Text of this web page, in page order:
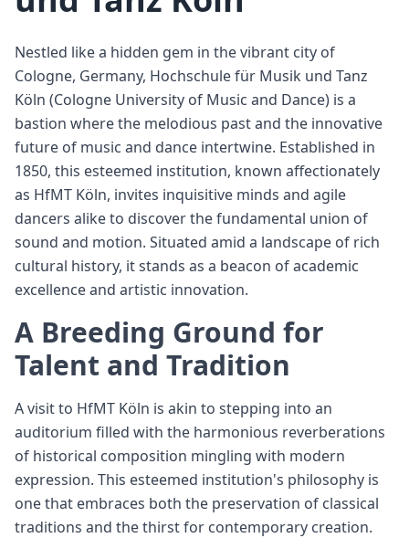
Nestled like a hidden gem in the vibrant city of
Cologne, Germany, Hochschule für Musik und Tanz
Köln (Cologne University of Music and Dance) is a
bastion where the melodious past and the innovative
future of music and dance intertwine. Established in
1850, this esteemed institution, known affectionately
as HfMT Köln, invites inquisitive minds and agile
dancers alike to discover the fundamental union of
sound and motion. Situated amid a landscape of rich
cultural history, it stands as a beacon of academic
excellence and artistic innovation.
A Breeding Ground for
Talent and Tradition
A visit to HfMT Köln is akin to stepping into an
auditorium filled with the harmonious reverberations
of historical composition mingling with modern
expression. This esteemed institution's philosophy is
one that embraces both the preservation of classical
traditions and the thirst for contemporary creation.